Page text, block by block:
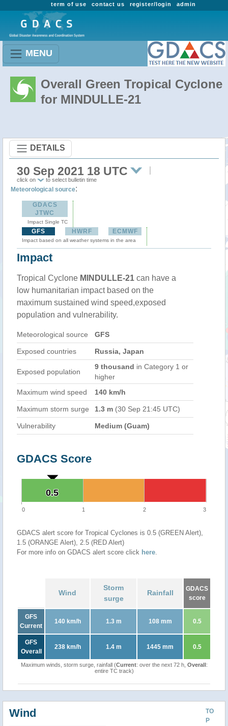
admin
register/login
contact us
term of use
MENU
Overall Green Tropical Cyclone
for MINDULLE-21
DETAILS
30 Sep 2021 18 UTC
click on to select bulletin time
Meteorological source:
GDACS
JTWC
Impact Single TC
GFS HWRF ECMWF
Impact based on all weather systems in the area
Impact
Tropical Cyclone MINDULLE-21 can have a
low humanitarian impact based on the
maximum sustained wind speed,exposed
population and vulnerability.
Meteorological source GFS
Exposed countries Russia, Japan
Exposed population
9 thousand in Category 1 or
higher
Maximum wind speed
140 km/h
Maximum storm surge 1.3 m (30 Sep 21:45 UTC)
Vulnerability Medium (Guam)
GDACS Score
0.5
0.5
0 1 2 3
GDACS alert score for Tropical Cyclones is 0.5 (GREEN Alert),
1.5 (ORANGE Alert), 2.5 (RED Alert)
For more info on GDACS alert score click here.
Wind
Storm
surge
Rainfall
GDACS
score
GFS
Current
140 km/h 1.3 m 108 mm 0.5
GFS
Overall
238 km/h 1.4 m 1445 mm 0.5
Maximum winds, storm surge, rainfall (Current: over the next 72 h, Overall:
entire TC track)
TO
P
Wind